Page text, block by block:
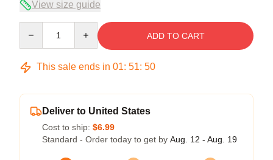
View size guide
ADD TO CART
This sale ends in 01: 51: 49
Deliver to United States
Cost to ship: $6.99
Standard - Order today to get by Aug. 12 - Aug. 19